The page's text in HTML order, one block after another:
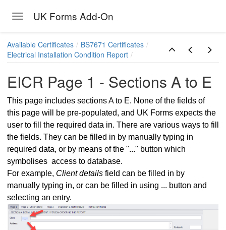
Toggle navigation
UK Forms Add-On
- ElectricalOM data sync. and General Limitations
Available Certificates
BS7671 Certificates
Electrical Installation Condition Report
EICR Page 1 - Sections A to E
This page includes sections A to E. None of the fields of
this page will be pre-populated, and UK Forms expects the
user to fill the required data in. There are various ways to fill
the fields. They can be filled in by manually typing in
required data, or by means of the "..." button which
symbolises access to database.
For example, Client details field can be filled in by
manually typing in, or can be filled in using ... button and
selecting an entry.